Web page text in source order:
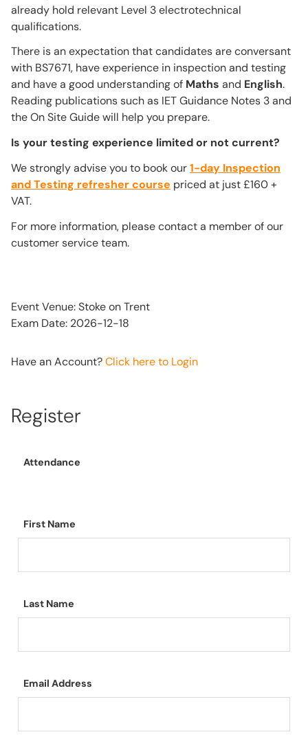
already hold relevant Level 3 electrotechnical
qualifications.
There is an expectation that candidates are conversant
with BS7671, have experience in inspection and testing
and have a good understanding of Maths and English.
Reading publications such as IET Guidance Notes 3 and
the On Site Guide will help you prepare.
Is your testing experience limited or not current?
We strongly advise you to book our1-day Inspection
and Testing refresher course priced at just £160 +
VAT.
For more information, please contact a member of our
customer service team.
Event Venue: Stoke on Trent
Exam Date: 2026-12-18
Have an Account?Click here to Login
Register
Attendance
First Name
Last Name
Email Address